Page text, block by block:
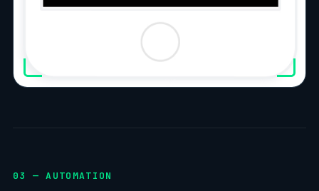
03 — AUTOMATION